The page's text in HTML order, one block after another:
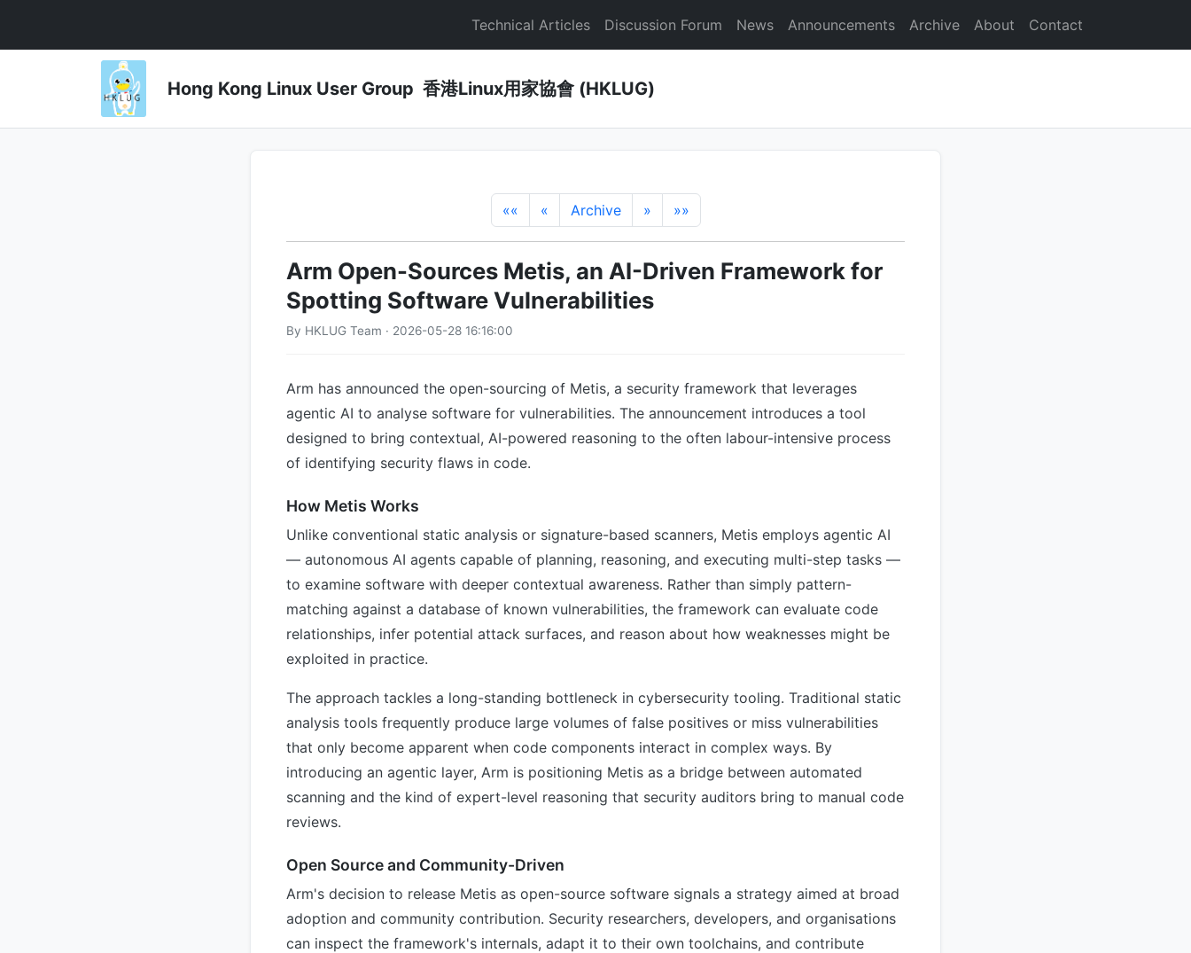
Technical Articles Discussion Forum News Announcements Archive About Contact
Hong Kong Linux User Group 香港Linux用家協會 (HKLUG)
«« « Archive » »»
Arm Open-Sources Metis, an AI-Driven Framework for
Spotting Software Vulnerabilities
By HKLUG Team · 2026-05-28 16:16:00
Arm has announced the open-sourcing of Metis, a security framework that leverages
agentic AI to analyse software for vulnerabilities. The announcement introduces a tool
designed to bring contextual, AI-powered reasoning to the often labour-intensive process
of identifying security flaws in code.
How Metis Works
Unlike conventional static analysis or signature-based scanners, Metis employs agentic AI
— autonomous AI agents capable of planning, reasoning, and executing multi-step tasks —
to examine software with deeper contextual awareness. Rather than simply pattern-
matching against a database of known vulnerabilities, the framework can evaluate code
relationships, infer potential attack surfaces, and reason about how weaknesses might be
exploited in practice.
The approach tackles a long-standing bottleneck in cybersecurity tooling. Traditional static
analysis tools frequently produce large volumes of false positives or miss vulnerabilities
that only become apparent when code components interact in complex ways. By
introducing an agentic layer, Arm is positioning Metis as a bridge between automated
scanning and the kind of expert-level reasoning that security auditors bring to manual code
reviews.
Open Source and Community-Driven
Arm's decision to release Metis as open-source software signals a strategy aimed at broad
adoption and community contribution. Security researchers, developers, and organisations
can inspect the framework's internals, adapt it to their own toolchains, and contribute